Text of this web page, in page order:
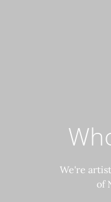
We're
of